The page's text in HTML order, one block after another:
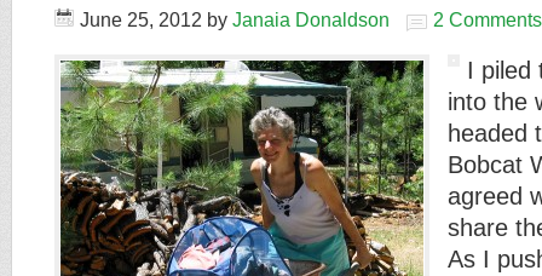
June 25, 2012 by Janaia Donaldson 2 Comments
I piled
into the
headed
Bobcat
agreed
share
As I